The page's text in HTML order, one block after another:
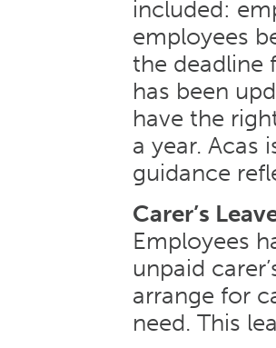
included:
employees
the deadline
has been
have the
a year. Acas
guidance
Carer’s
Employees
unpaid
arrange for
need. This